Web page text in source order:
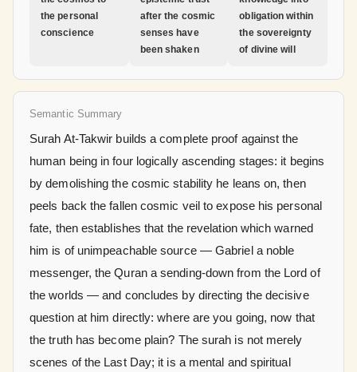
the personal
conscience
after the cosmic
senses have
been shaken
obligation within
the sovereignty
of divine will
Semantic Summary
Surah At-Takwir builds a complete proof against the
human being in four logically ascending stages: it begins
by demolishing the cosmic stability he leans on, then
peels back the fallen cosmic veil to expose his personal
fate, then establishes that the revelation which warned
him is of unimpeachable source — Gabriel a noble
messenger, the Quran a sending-down from the Lord of
the worlds — and concludes by directing the decisive
question at him directly: where are you going, now that
the truth has become plain? The surah is not merely
scenes of the Last Day; it is a mental and spiritual